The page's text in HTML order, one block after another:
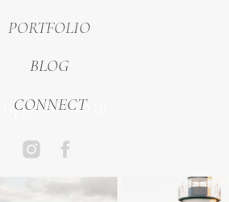
inquire now
CONNECT
PORTFOLIO
BLOG